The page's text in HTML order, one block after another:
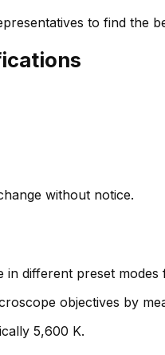
to find the
without notice.
in different preset
objectives by
5,600 K.